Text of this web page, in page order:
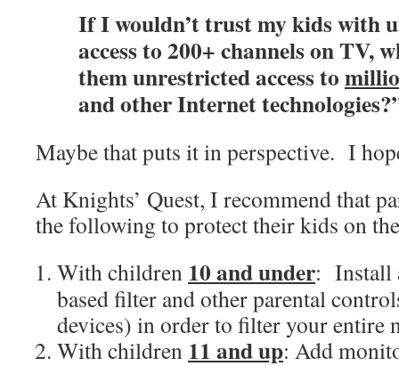
If I wouldn’t trust my kids with
access to 200+ channels on TV,
them unrestricted access to
and other Internet
Maybe that puts it in perspective. I
At Knights’ Quest, I recommend that
the following to protect their kids on
With children 10 and under: Install
based filter and other parental
devices) in order to filter your entire
With children 11 and up: Add